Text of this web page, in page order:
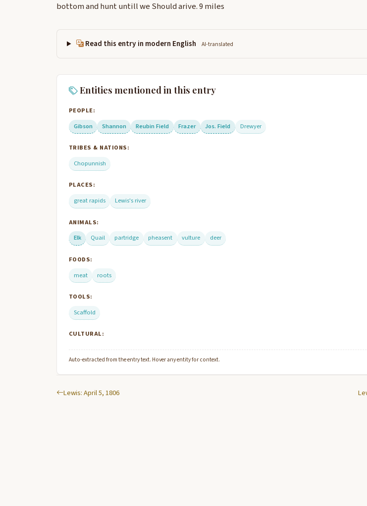
bottom and hunt untill we Should arive. 9 miles
Read this entry in modern English AI-translated
Entities mentioned in this entry
PEOPLE:
Gibson
Shannon Reubin Field Frazer Jos. Field Drewyer
TRIBES & NATIONS:
Chopunnish
PLACES:
great rapids
Lewis's river
ANIMALS:
Elk
Quail partridge pheasent vulture deer
FOODS:
meat
roots
TOOLS:
Scaffold
CULTURAL:
Auto-extracted from the entry text. Hover any entity for context.
Lewis: April 5, 1806